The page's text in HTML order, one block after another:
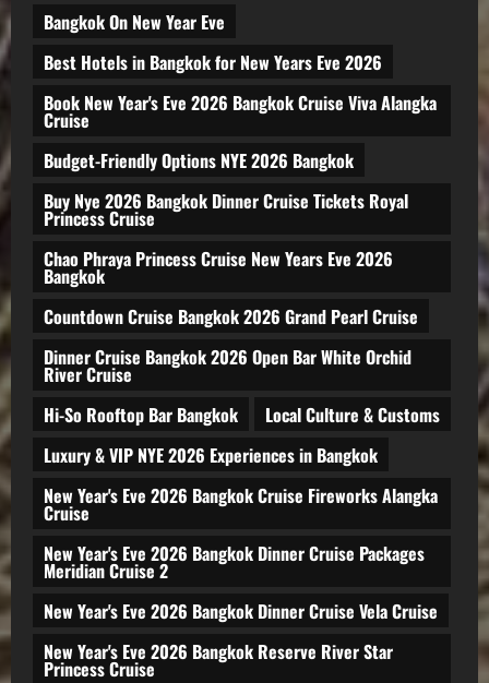
Bangkok On New Year Eve
Best Hotels in Bangkok for New Years Eve 2026
Book New Year's Eve 2026 Bangkok Cruise Viva Alangka
Cruise
Budget-Friendly Options NYE 2026 Bangkok
Buy Nye 2026 Bangkok Dinner Cruise Tickets Royal
Princess Cruise
Chao Phraya Princess Cruise New Years Eve 2026
Bangkok
Countdown Cruise Bangkok 2026 Grand Pearl Cruise
Dinner Cruise Bangkok 2026 Open Bar White Orchid
River Cruise
Hi-So Rooftop Bar Bangkok
Local Culture & Customs
Luxury & VIP NYE 2026 Experiences in Bangkok
New Year's Eve 2026 Bangkok Cruise Fireworks Alangka
Cruise
New Year's Eve 2026 Bangkok Dinner Cruise Packages
Meridian Cruise 2
New Year's Eve 2026 Bangkok Dinner Cruise Vela Cruise
New Year's Eve 2026 Bangkok Reserve River Star
Princess Cruise